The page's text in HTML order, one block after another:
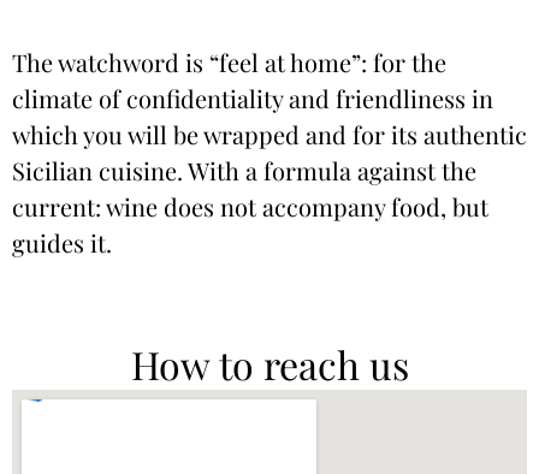
The watchword is “feel at home”: for the
climate of confidentiality and friendliness in
which you will be wrapped and for its authentic
Sicilian cuisine. With a formula against the
current: wine does not accompany food, but
guides it.
How to reach us